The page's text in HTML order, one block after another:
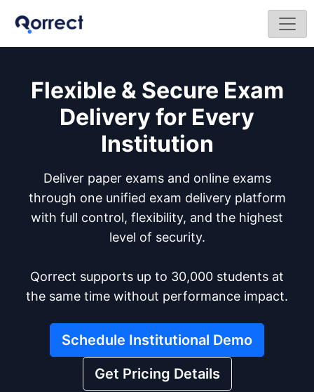
Flexible & Secure Exam
Delivery for Every
Institution
Deliver paper exams and online exams
through one unified exam delivery platform
with full control, flexibility, and the highest
level of security.
Qorrect supports up to 30,000 students at
the same time without performance impact.
Schedule Institutional Demo
Get Pricing Details